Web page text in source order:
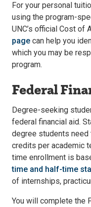
For your personal
using the program-
UNC’s official Cost of
page can help you
which you may be
program.
Federal
Degree-seeking
federal financial aid.
degree students need
credits per academic
time enrollment is
time and half-time
of internships,
You will complete the